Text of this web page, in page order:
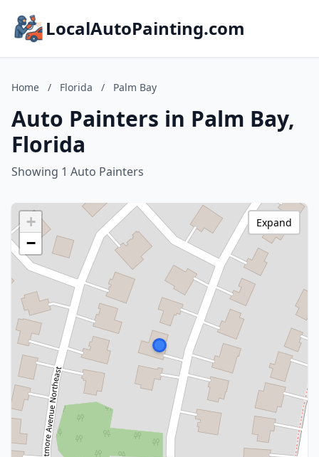
LocalAutoPainting.com
Home / Florida / Palm Bay
Auto Painters in Palm Bay,
Florida
Showing 1 Auto Painters
+
−
Expand